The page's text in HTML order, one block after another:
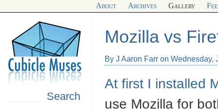
About Archives Gallery
Search
Mozilla vs
By J Aaron Farr on Wednesday,
At first I installed
use Mozilla for